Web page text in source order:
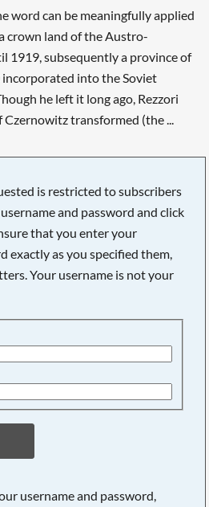
word can be meaningfully applied
crown land of the Austro-
1919, subsequently a province of
incorporated into the Soviet
he left it long ago, Rezzori
Czernowitz transformed (the ...
is restricted to subscribers
and password and click
that you enter your
exactly as you specified them,
Your username is not your
username and password,